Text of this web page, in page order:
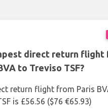
direct return flight
to Treviso TSF?
return flight from Paris
is £56.56 ($76 €65.93)